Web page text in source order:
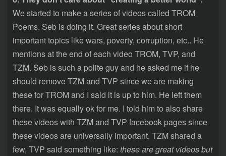
We started to make a series of videos called TROM
Poems. Seb is doing it. Great series about short
important topics like wars, poverty, corruption, etc.. He
mentions at the end of each video TROM, TVP, and
TZM. Seb is such a polite guy and he asked me if he
should remove TZM and TVP since we are making
these for TROM and I said it is up to him. He left them
there. It was equally ok for me. I told him to also share
these videos with TZM and TVP facebook pages since
these videos are universally important. TZM shared a
few, TVP said something like: these are great videos but